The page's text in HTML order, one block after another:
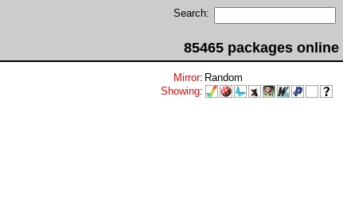
Search:
85465 packages online
Mirror: Random
Showing: